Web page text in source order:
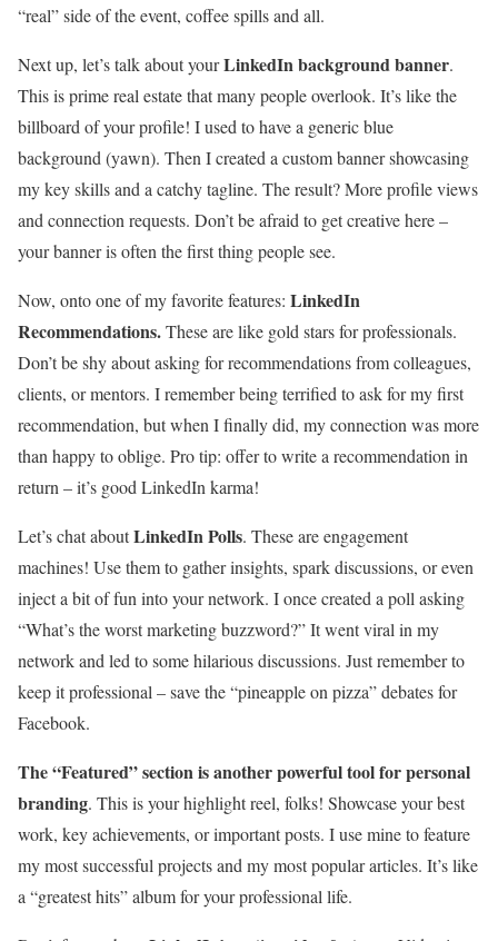
“real” side of the event, coffee spills and all.
Next up, let’s talk about yourLinkedIn background banner.
This is prime real estate that many people overlook. It’s like the
billboard of your profile! I used to have a generic blue
background (yawn). Then I created a custom banner showcasing
my key skills and a catchy tagline. The result? More profile views
and connection requests. Don’t be afraid to get creative here –
your banner is often the first thing people see.
Now, onto one of my favorite features: LinkedIn
Recommendations.These are like gold stars for professionals.
Don’t be shy about asking for recommendations from colleagues,
clients, or mentors. I remember being terrified to ask for my first
recommendation, but when I finally did, my connection was more
than happy to oblige. Pro tip: offer to write a recommendation in
return – it’s good LinkedIn karma!
Let’s chat aboutLinkedIn Polls. These are engagement
machines! Use them to gather insights, spark discussions, or even
inject a bit of fun into your network. I once created a poll asking
“What’s the worst marketing buzzword?” It went viral in my
network and led to some hilarious discussions. Just remember to
keep it professional – save the “pineapple on pizza” debates for
Facebook.
The “Featured” section is another powerful tool for personal
branding. This is your highlight reel, folks! Showcase your best
work, key achievements, or important posts. I use mine to feature
my most successful projects and my most popular articles. It’s like
a “greatest hits” album for your professional life.